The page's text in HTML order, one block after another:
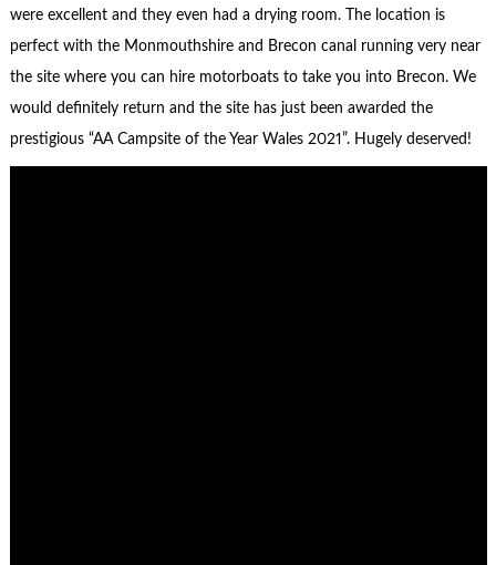
were excellent and they even had a drying room. The location is
perfect with the Monmouthshire and Brecon canal running very near
the site where you can hire motorboats to take you into Brecon. We
would definitely return and the site has just been awarded the
prestigious “AA Campsite of the Year Wales 2021”. Hugely deserved!